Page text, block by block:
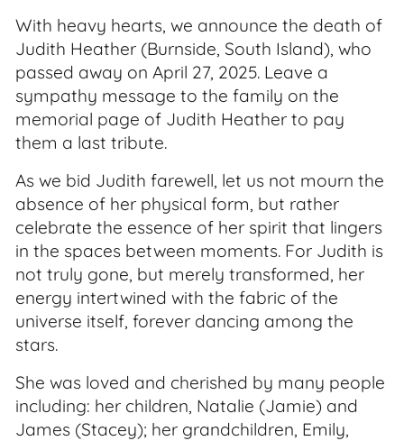
With heavy hearts, we announce the death of
Judith Heather (Burnside, South Island), who
passed away on April 27, 2025. Leave a
sympathy message to the family on the
memorial page of Judith Heather to pay
them a last tribute.
As we bid Judith farewell, let us not mourn the
absence of her physical form, but rather
celebrate the essence of her spirit that lingers
in the spaces between moments. For Judith is
not truly gone, but merely transformed, her
energy intertwined with the fabric of the
universe itself, forever dancing among the
stars.
She was loved and cherished by many people
including: her children, Natalie (Jamie) and
James (Stacey); her grandchildren, Emily,